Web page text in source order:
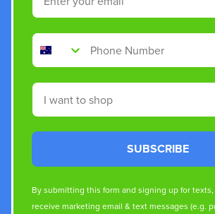
Phone Number
Shop By
SUBSCRIBE
By submitting this form and signing up for
receive marketing email & text messages (e.g.